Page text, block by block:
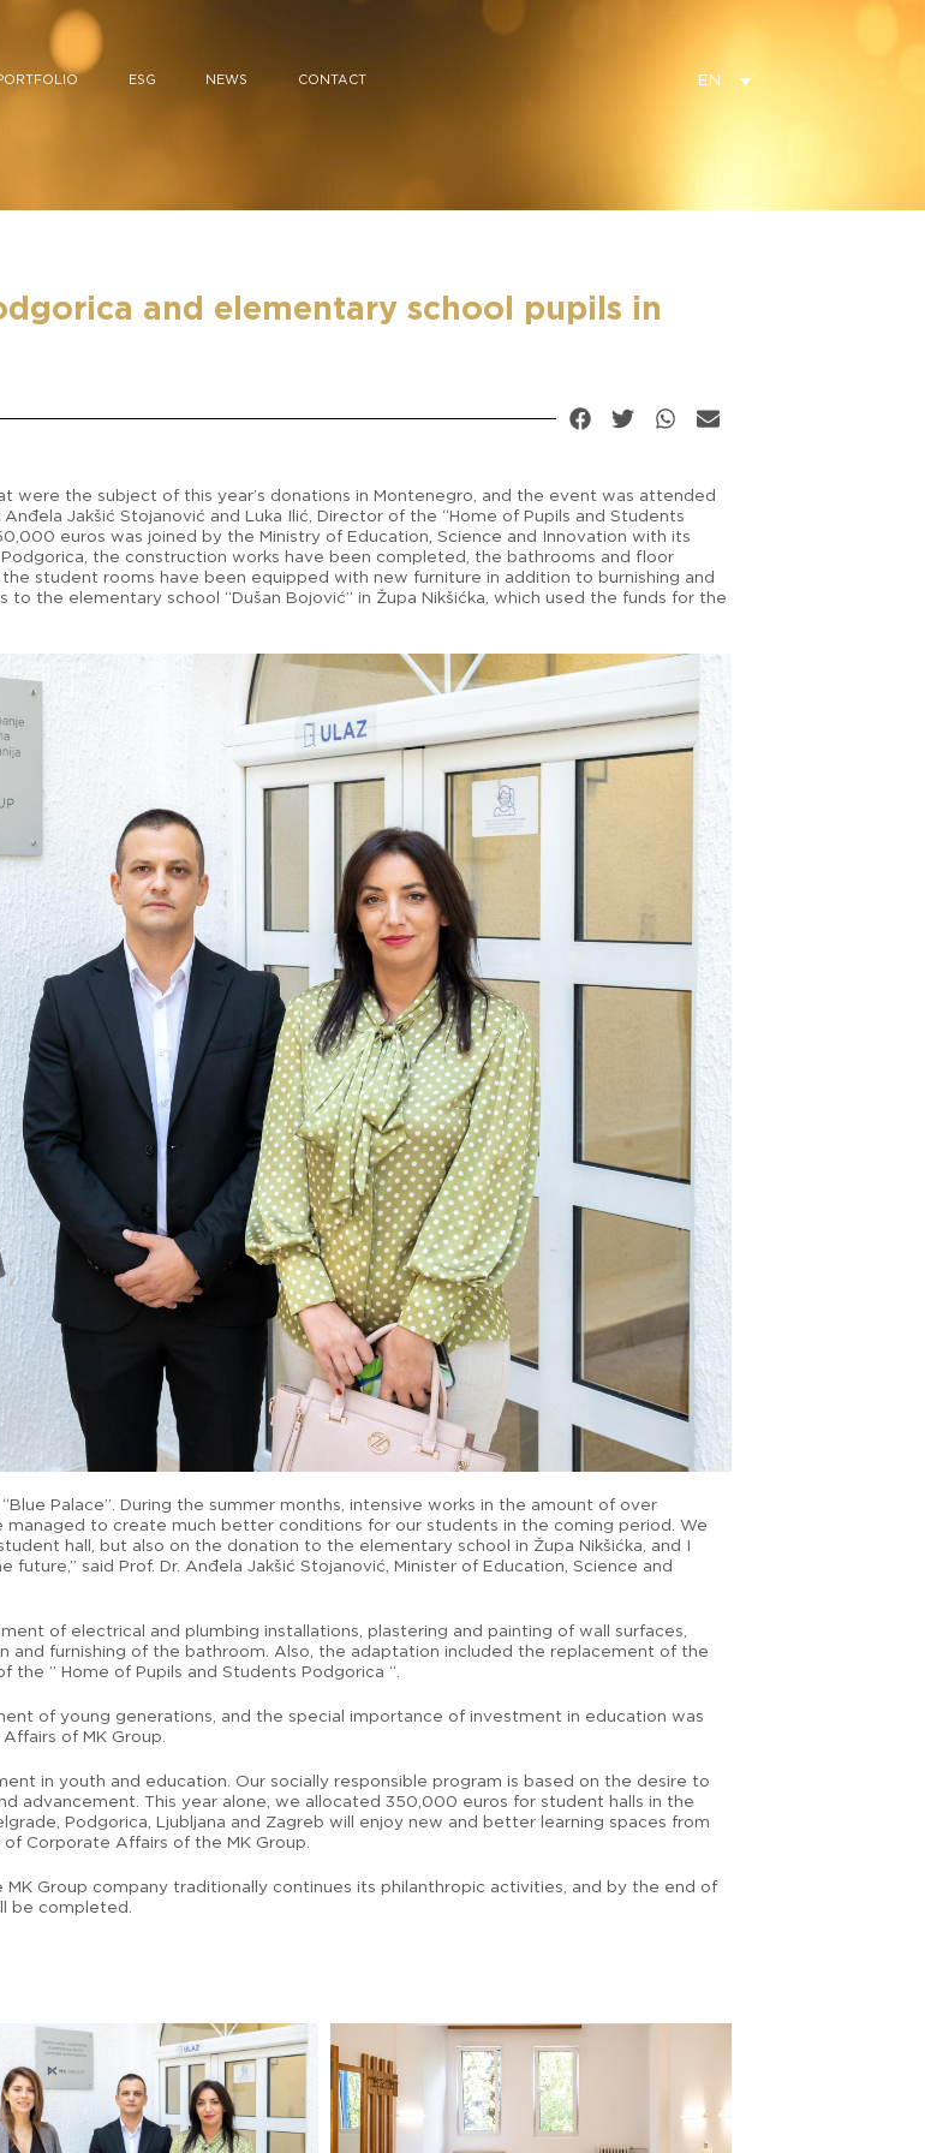
ESG NEWS CONTACT EN
and elementary school pupils in
were the subject of this year’s donations in Montenegro, and the event was attended
Jakšić Stojanović and Luka Ilić, Director of the “Home of Pupils and Students
euros was joined by the Ministry of Education, Science and Innovation with its
the construction works have been completed, the bathrooms and floor
student rooms have been equipped with new furniture in addition to burnishing and
the elementary school “Dušan Bojović” in Župa Nikšićka, which used the funds for the
Palace”. During the summer months, intensive works in the amount of over
to create much better conditions for our students in the coming period. We
hall, but also on the donation to the elementary school in Župa Nikšićka, and I
said Prof. Dr. Anđela Jakšić Stojanović, Minister of Education, Science and
of electrical and plumbing installations, plastering and painting of wall surfaces,
and furnishing of the bathroom. Also, the adaptation included the replacement of the
the ” Home of Pupils and Students Podgorica “.
of young generations, and the special importance of investment in education was
of MK Group.
in youth and education. Our socially responsible program is based on the desire to
advancement. This year alone, we allocated 350,000 euros for student halls in the
Podgorica, Ljubljana and Zagreb will enjoy new and better learning spaces from
Corporate Affairs of the MK Group.
Group company traditionally continues its philanthropic activities, and by the end of
be completed.